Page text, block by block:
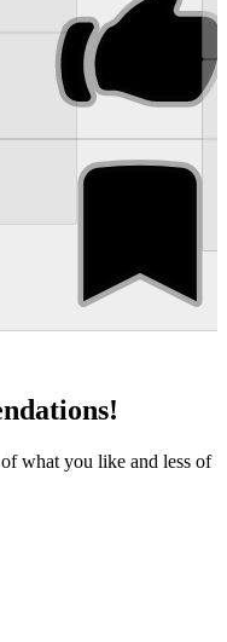
what you like and less of